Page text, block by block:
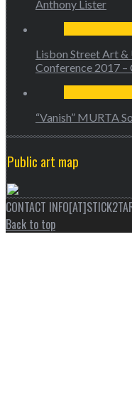
Anthony Lister
Lisbon Street Art
Conference 2017 –
“Vanish” MURTA
Public art map
CONTACT
Back to top